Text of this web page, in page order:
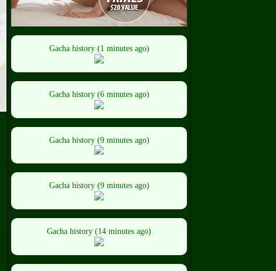
Gacha history (1 minutes ago)
Gacha history (6 minutes ago)
Gacha history (9 minutes ago)
Gacha history (9 minutes ago)
Gacha history (14 minutes ago)